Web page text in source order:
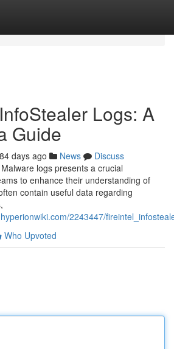
Logs: A
Guide
84 days ago News
Discuss
logs presents a crucial
to enhance their understanding of
contain useful data regarding
2243447/
Who Upvoted